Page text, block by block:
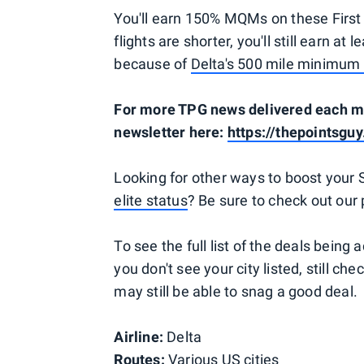
You'll earn 150% MQMs on these
flights are shorter, you'll still earn at
because of Delta's 500 mile minimum
For more TPG news delivered each
newsletter here: https://
Looking for other ways to boost your
elite status? Be sure to check out
To see the full list of the deals being
you don't see your city listed, still
may still be able to snag a good deal.
Airline: Delta
Routes: Various US cities